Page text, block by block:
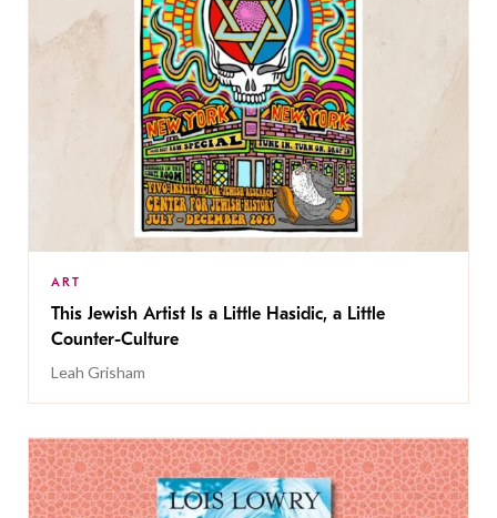
ART
This Jewish Artist Is a Little Hasidic, a Little
Counter-Culture
Leah Grisham